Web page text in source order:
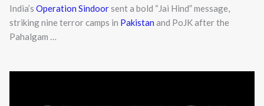
India’s Operation Sindoorsent a bold “Jai Hind” message,
striking nine terror camps in Pakistan and PoJK after the
Pahalgam …